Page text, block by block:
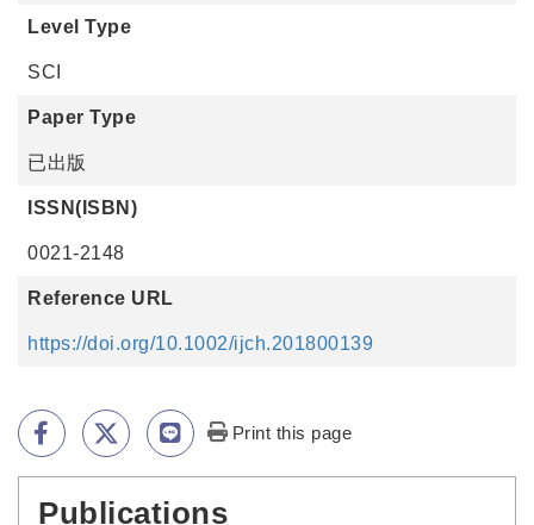
Level Type
SCI
Paper Type
已出版
ISSN(ISBN)
0021-2148
Reference URL
https://doi.org/10.1002/ijch.201800139
Print this page
Publications